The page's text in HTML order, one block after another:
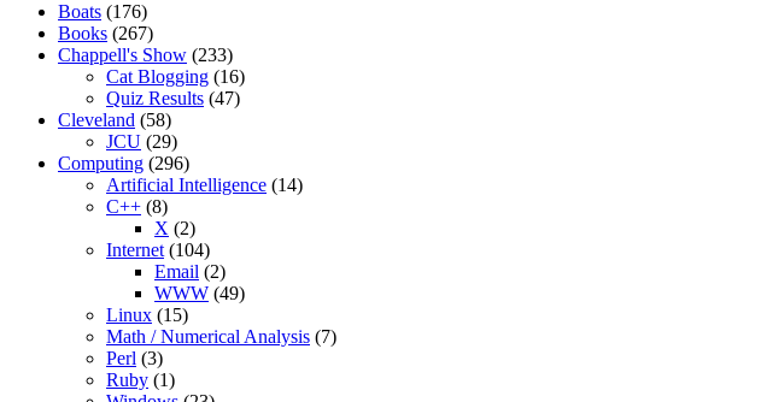
Boats (176)
Books (267)
Chappell's Show (233)
Cat Blogging (16)
Quiz Results (47)
Cleveland (58)
JCU (29)
Computing (296)
Artificial Intelligence (14)
C++ (8)
X (2)
Internet (104)
Email (2)
WWW (49)
Linux (15)
Math / Numerical Analysis (7)
Perl (3)
Ruby (1)